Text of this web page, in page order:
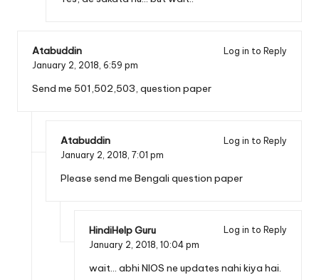
Atabuddin
Log in to Reply
January 2, 2018, 6:59 pm
Send me 501,502,503, question paper
Atabuddin
Log in to Reply
January 2, 2018, 7:01 pm
Please send me Bengali question paper
HindiHelp Guru
Log in to Reply
January 2, 2018, 10:04 pm
wait… abhi NIOS ne updates nahi kiya hai.